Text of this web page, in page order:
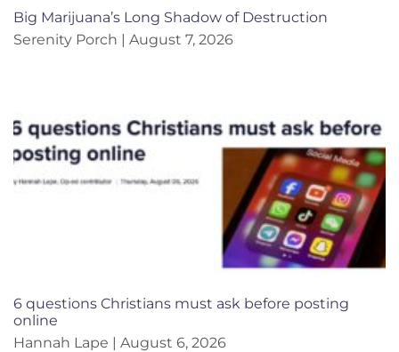
Big Marijuana’s Long Shadow of Destruction
Serenity Porch
August 7, 2026
6 questions Christians must ask before posting
online
Hannah Lape
August 6, 2026